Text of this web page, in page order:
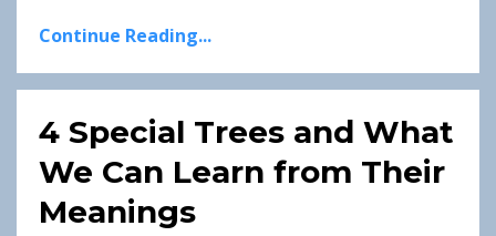
Continue Reading...
4 Special Trees and What
We Can Learn from Their
Meanings